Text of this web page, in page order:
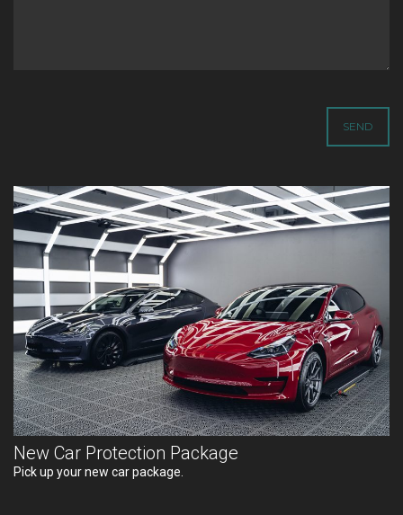
New Car Protection Package
Pick up your new car package.